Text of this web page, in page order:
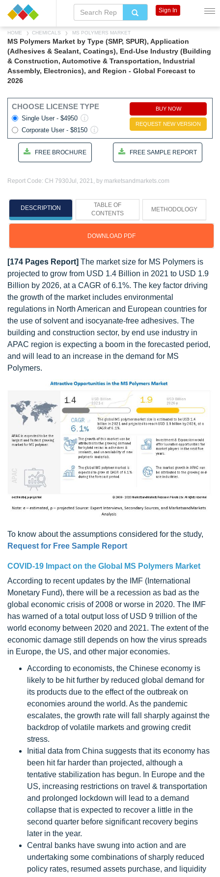
HOME CHEMICALS MS POLYMERS MARKET
MS Polymers Market by Type (SMP, SPUR), Application
(Adhesives & Sealant, Coatings), End-Use Industry (Building
& Construction, Automotive & Transportation, Industrial
Assembly, Electronics), and Region - Global Forecast to
2026
CHOOSE LICENSE TYPE
Single User - $4950
Corporate User - $8150
BUY NOW
REQUEST NEW VERSION
FREE BROCHURE FREE SAMPLE REPORT
Report Code: CH 7930Jul, 2021, by marketsandmarkets.com
DESCRIPTION
TABLE OF
CONTENTS
METHODOLOGY
DOWNLOAD PDF
[174 Pages Report] The market size for MS Polymers is
projected to grow from USD 1.4 Billion in 2021 to USD 1.9
Billion by 2026, at a CAGR of 6.1%. The key factor driving
the growth of the market includes environmental
regulations in North American and European countries for
the use of solvent and isocyanate-free adhesives. The
building and construction sector, by end use industry in
APAC region is expecting a boom in the forecasted period,
and will lead to an increase in the demand for MS
Polymers.
To know about the assumptions considered for the study,
Request for Free Sample Report
COVID-19 Impact on the Global MS Polymers Market
According to recent updates by the IMF (International
Monetary Fund), there will be a recession as bad as the
global economic crisis of 2008 or worse in 2020. The IMF
has warned of a total output loss of USD 9 trillion of the
world economy between 2020 and 2021. The extent of the
economic damage still depends on how the virus spreads
in Europe, the US, and other major economies.
According to economists, the Chinese economy is
likely to be hit further by reduced global demand for
its products due to the effect of the outbreak on
economies around the world. As the pandemic
escalates, the growth rate will fall sharply against the
backdrop of volatile markets and growing credit
stress.
Initial data from China suggests that its economy has
been hit far harder than projected, although a
tentative stabilization has begun. In Europe and the
US, increasing restrictions on travel & transportation
and prolonged lockdown will lead to a demand
collapse that is expected to recover a little in the
second quarter before significant recovery begins
later in the year.
Central banks have swung into action and are
undertaking some combinations of sharply reduced
policy rates, resumed assets purchase, and liquidity
Sign In